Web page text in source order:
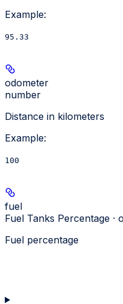
Example:
95.33
odometer
number
Distance in kilometers
Example:
100
fuel
Fuel Tanks Percentage ·
Fuel percentage